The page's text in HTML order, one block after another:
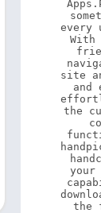
every
With
site
and
the
your
the